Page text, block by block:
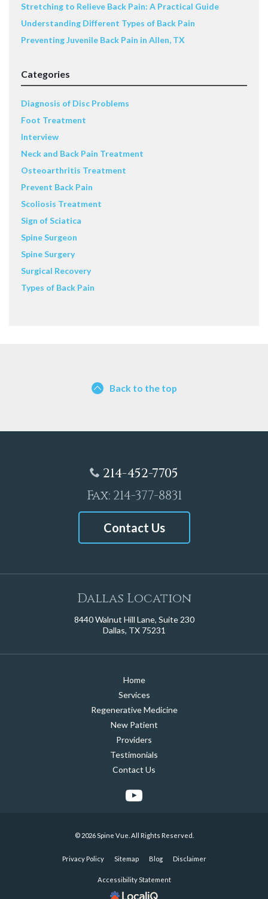
Stretching to Relieve Back Pain: A Practical Guide
Understanding Different Types of Back Pain
Preventing Juvenile Back Pain in Allen, TX
Categories
Diagnosis of Disc Problems
Foot Treatment
Interview
Neck and Back Pain Treatment
Osteoarthritis Treatment
Prevent Back Pain
Scoliosis Treatment
Sign of Sciatica
Spine Surgeon
Spine Surgery
Surgical Recovery
Types of Back Pain
Back to the top
214-452-7705
Fax: 214-377-8831
Contact Us
Dallas Location
8440 Walnut Hill Lane, Suite 230
Dallas, TX 75231
Home
Services
Regenerative Medicine
New Patient
Providers
Testimonials
Contact Us
© 2026 Spine Vue. All Rights Reserved.
Privacy Policy Sitemap Blog Disclaimer
Accessibility Statement